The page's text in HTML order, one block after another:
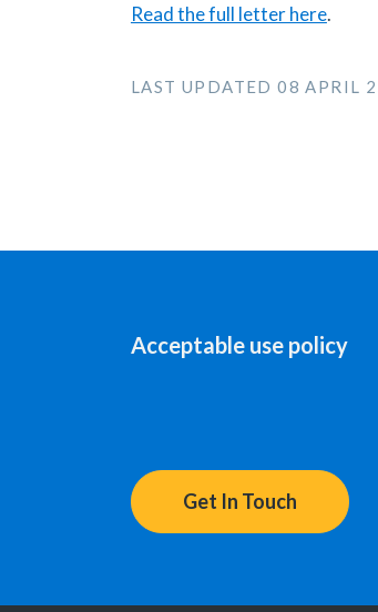
Read the full letter here.
LAST UPDATED 08 APRIL
Acceptable use policy
Get In Touch